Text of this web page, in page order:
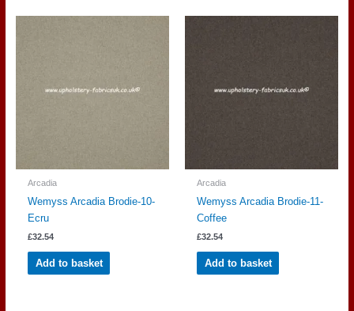
Arcadia
Wemyss Arcadia Brodie-10-
Ecru
£32.54
Add to basket
Arcadia
Wemyss Arcadia Brodie-11-
Coffee
£32.54
Add to basket